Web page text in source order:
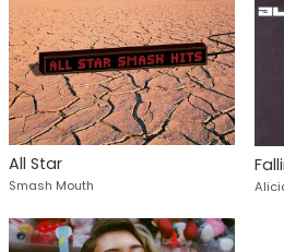
All Star
Smash Mouth